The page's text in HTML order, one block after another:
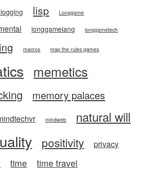
lisp Longgame
longgamelang longgametech
macros map the rules games
memetics
memory palaces
mindweb natural will
positivity privacy
time time travel